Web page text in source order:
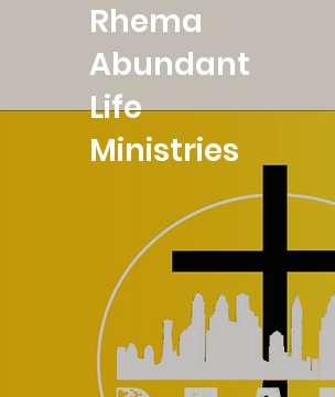
Rhema
Abundant
Life
Ministries